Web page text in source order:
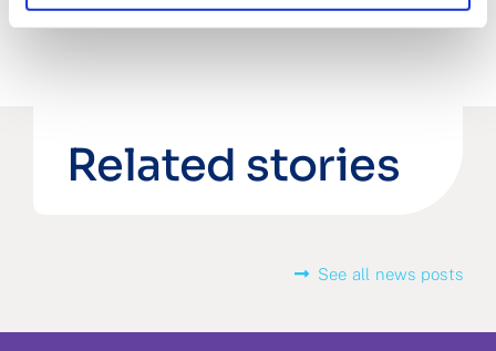
Related stories
See all news posts